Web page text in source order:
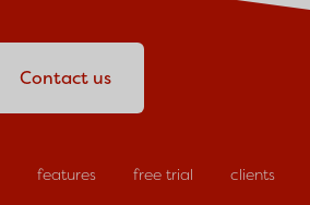
Contact us
features free trial clients